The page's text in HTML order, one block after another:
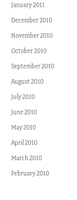
January 2011
December 2010
November 2010
October 2010
September 2010
August 2010
July 2010
June 2010
May 2010
April 2010
March 2010
February 2010